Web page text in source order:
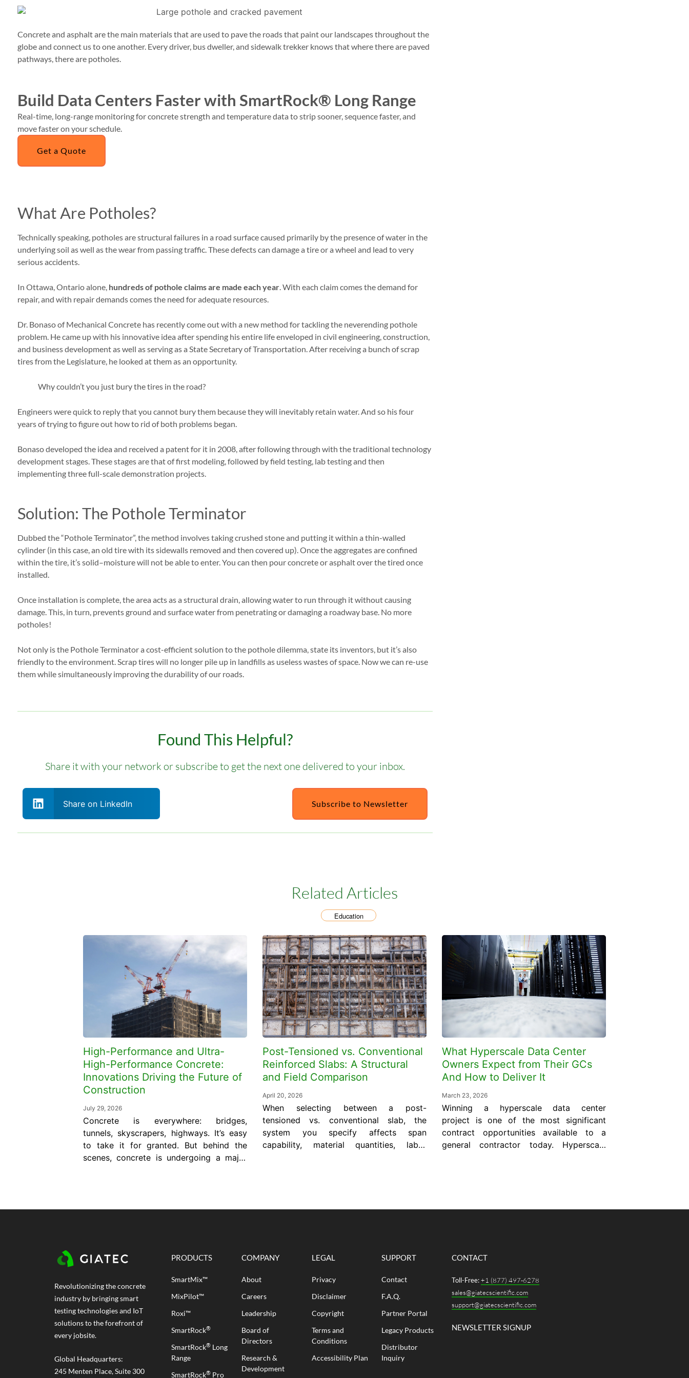
Concrete and asphalt are the main materials that are used to pave the roads that paint our landscapes throughout the
globe and connect us to one another. Every driver, bus dweller, and sidewalk trekker knows that where there are paved
pathways, there are potholes.
Build Data Centers Faster with SmartRock® Long Range
Real-time, long-range monitoring for concrete strength and temperature data to strip sooner, sequence faster, and
move faster on your schedule.
Get a Quote
What Are Potholes?
Technically speaking, potholes are structural failures in a road surface caused primarily by the presence of water in the
underlying soil as well as the wear from passing traffic. These defects can damage a tire or a wheel and lead to very
serious accidents.
In Ottawa, Ontario alone, hundreds of pothole claims are made each year . With each claim comes the demand for
repair, and with repair demands comes the need for adequate resources.
Dr. Bonaso of Mechanical Concrete has recently come out with a new method for tackling the neverending pothole
problem. He came up with his innovative idea after spending his entire life enveloped in civil engineering, construction,
and business development as well as serving as a State Secretary of Transportation. After receiving a bunch of scrap
tires from the Legislature, he looked at them as an opportunity.
Why couldn’t you just bury the tires in the road?
Engineers were quick to reply that you cannot bury them because they will inevitably retain water. And so his four
years of trying to figure out how to rid of both problems began.
Bonaso developed the idea and received a patent for it in 2008, after following through with the traditional technology
development stages. These stages are that of first modeling, followed by field testing, lab testing and then
implementing three full-scale demonstration projects.
Solution: The Pothole Terminator
Dubbed the “Pothole Terminator”, the method involves taking crushed stone and putting it within a thin-walled
cylinder (in this case, an old tire with its sidewalls removed and then covered up). Once the aggregates are confined
within the tire, it’s solid–moisture will not be able to enter. You can then pour concrete or asphalt over the tired once
installed.
Once installation is complete, the area acts as a structural drain, allowing water to run through it without causing
damage. This, in turn, prevents ground and surface water from penetrating or damaging a roadway base. No more
potholes!
Not only is the Pothole Terminator a cost-efficient solution to the pothole dilemma, state its inventors, but it’s also
friendly to the environment. Scrap tires will no longer pile up in landfills as useless wastes of space. Now we can re-use
them while simultaneously improving the durability of our roads.
Found This Helpful?
Share it with your network or subscribe to get the next one delivered to your inbox.
Share on LinkedIn Subscribe to Newsletter
Related Articles
Education
High-Performance and Ultra-
High-Performance Concrete:
Innovations Driving the Future of
Construction
July 29, 2026
Concrete is everywhere: bridges,
tunnels, skyscrapers, highways. It’s easy
to take it for granted. But behind the
scenes, concrete is undergoing a major
to resist harsh weather. But now, the
Post-Tensioned vs. Conventional
Reinforced Slabs: A Structural
and Field Comparison
April 20, 2026
When selecting between a post-
tensioned vs. conventional slab, the
system you specify affects span
capability, material quantities, labor
What Hyperscale Data Center
Owners Expect from Their GCs
And How to Deliver It
March 23, 2026
Winning a hyperscale data center
project is one of the most significant
contract opportunities available to a
general contractor today. Hyperscale
Revolutionizing the concrete
industry by bringing smart
testing technologies and IoT
solutions to the forefront of
every jobsite.
Global Headquarters:
245 Menten Place, Suite 300
PRODUCTS
SmartMix™
MixPilot™
Roxi™
SmartRock®
SmartRock® Long
Range
SmartRock® Pro
COMPANY
About
Careers
Leadership
Board of
Directors
Research &
Development
LEGAL
Privacy
Disclaimer
Copyright
Terms and
Conditions
Accessibility Plan
SUPPORT
Contact
F.A.Q.
Partner Portal
Legacy Products
Distributor
Inquiry
CONTACT
Toll-Free:+1 (877) 497-6278
sales@giatecscientific.com
support@giatecscientific.com
NEWSLETTER SIGNUP